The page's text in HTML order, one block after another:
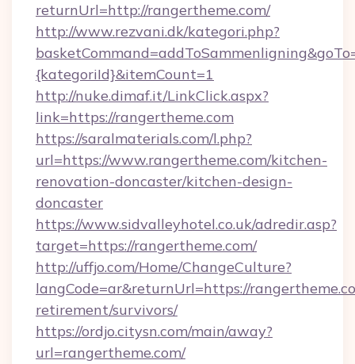
returnUrl=http://rangertheme.com/
http://www.rezvani.dk/kategori.php?
{kategoriId}&itemCount=1
http://nuke.dimaf.it/LinkClick.aspx?
link=https://rangertheme.com
https://saralmaterials.com/l.php?
url=https://www.rangertheme.com/kitchen-
renovation-doncaster/kitchen-design-
doncaster
https://www.sidvalleyhotel.co.uk/adredir.asp?
target=https://rangertheme.com/
http://uffjo.com/Home/ChangeCulture?
langCode=ar&returnUrl=https://
retirement/survivors/
https://ordjo.citysn.com/main/away?
url=rangertheme.com/